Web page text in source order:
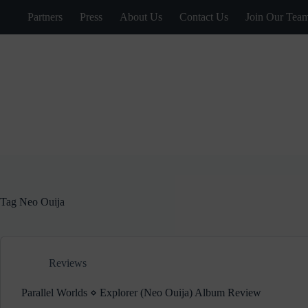
Partners Press About Us Contact Us Join Our
Tag Neo Ouija
Reviews
Parallel Worlds ⋄ Explorer (Neo Ouija) Album Review